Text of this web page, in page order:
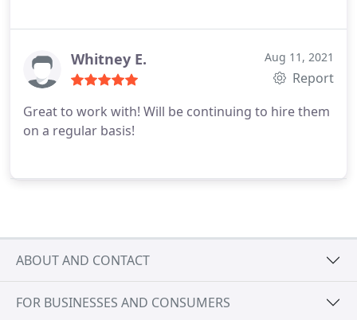
Whitney E. Aug 11, 2021
Report
Great to work with! Will be continuing to hire them
on a regular basis!
ABOUT AND CONTACT
FOR BUSINESSES AND CONSUMERS